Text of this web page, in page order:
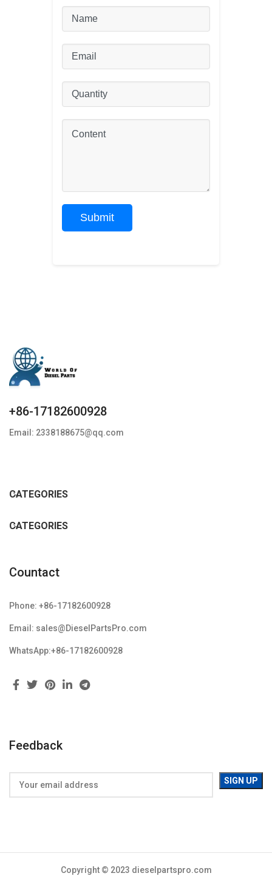
+86-17182600928
Email: 2338188675@qq.com
CATEGORIES
CATEGORIES
Countact
Phone: +86-17182600928
Email: sales@DieselPartsPro.com
WhatsApp:+86-17182600928
Feedback
Copyright © 2023 dieselpartspro.com